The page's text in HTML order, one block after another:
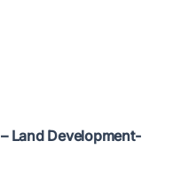
Land Development-